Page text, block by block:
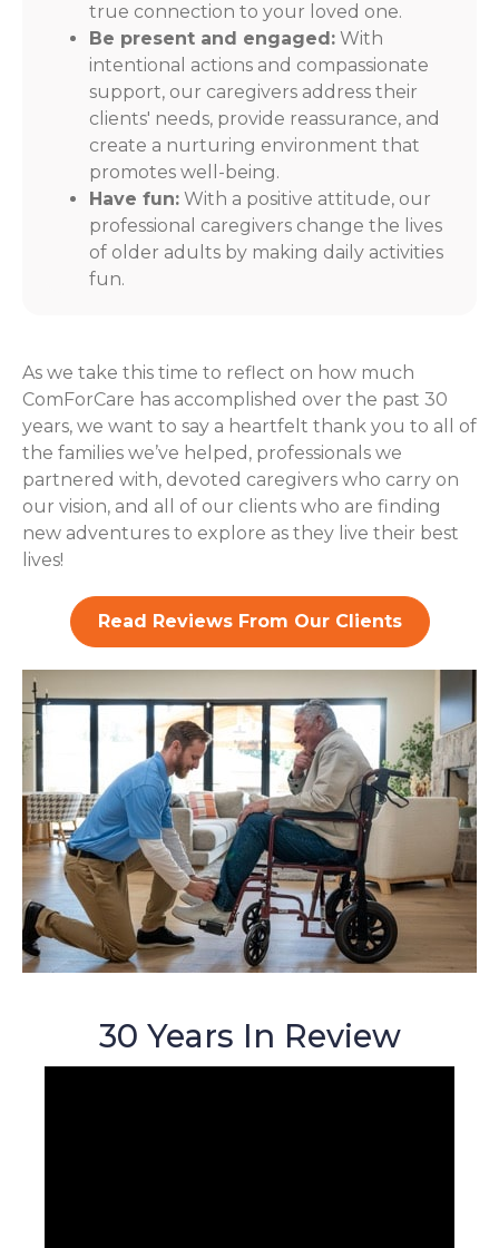
true connection to your loved one.
Be present and engaged: With
intentional actions and compassionate
support, our caregivers address their
clients' needs, provide reassurance, and
create a nurturing environment that
promotes well-being.
Have fun: With a positive attitude, our
professional caregivers change the lives
of older adults by making daily activities
fun.
As we take this time to reflect on how much
ComForCare has accomplished over the past 30
years, we want to say a heartfelt thank you to all of
the families we’ve helped, professionals we
partnered with, devoted caregivers who carry on
our vision, and all of our clients who are finding
new adventures to explore as they live their best
lives!
Read Reviews From Our Clients
30 Years In Review